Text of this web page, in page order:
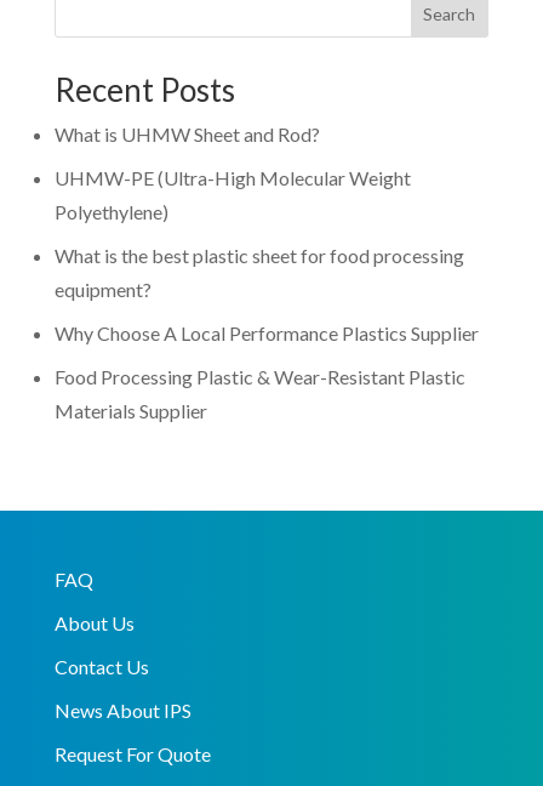
Search
Recent Posts
What is UHMW Sheet and Rod?
UHMW-PE (Ultra-High Molecular Weight
Polyethylene)
What is the best plastic sheet for food processing
equipment?
Why Choose A Local Performance Plastics Supplier
Food Processing Plastic & Wear-Resistant Plastic
Materials Supplier
FAQ
About Us
Contact Us
News About IPS
Request For Quote